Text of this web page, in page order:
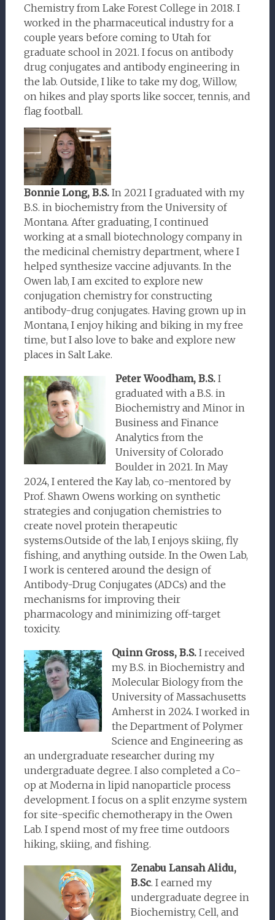
Chemistry from Lake Forest College in 2018. I
worked in the pharmaceutical industry for a
couple years before coming to Utah for
graduate school in 2021. I focus on antibody
drug conjugates and antibody engineering in
the lab. Outside, I like to take my dog, Willow,
on hikes and play sports like soccer, tennis, and
flag football.
Bonnie Long, B.S. In 2021 I graduated with my
B.S. in biochemistry from the University of
Montana. After graduating, I continued
working at a small biotechnology company in
the medicinal chemistry department, where I
helped synthesize vaccine adjuvants. In the
Owen lab, I am excited to explore new
conjugation chemistry for constructing
antibody-drug conjugates. Having grown up in
Montana, I enjoy hiking and biking in my free
time, but I also love to bake and explore new
places in Salt Lake.
Peter Woodham, B.S. I
graduated with a B.S. in
Biochemistry and Minor in
Business and Finance
Analytics from the
University of Colorado
Boulder in 2021. In May
2024, I entered the Kay lab, co-mentored by
Prof. Shawn Owens working on synthetic
strategies and conjugation chemistries to
create novel protein therapeutic
systems.Outside of the lab, I enjoys skiing, fly
fishing, and anything outside. In the Owen Lab,
I work is centered around the design of
Antibody-Drug Conjugates (ADCs) and the
mechanisms for improving their
pharmacology and minimizing off-target
toxicity.
Quinn Gross, B.S. I received
my B.S. in Biochemistry and
Molecular Biology from the
University of Massachusetts
Amherst in 2024. I worked in
the Department of Polymer
Science and Engineering as
an undergraduate researcher during my
undergraduate degree. I also completed a Co-
op at Moderna in lipid nanoparticle process
development. I focus on a split enzyme system
for site-specific chemotherapy in the Owen
Lab. I spend most of my free time outdoors
hiking, skiing, and fishing.
Zenabu Lansah Alidu,
B.Sc. I earned my
undergraduate degree in
Biochemistry, Cell, and